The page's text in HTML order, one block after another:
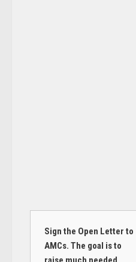
Sign the Open Letter to
AMCs. The goal is to